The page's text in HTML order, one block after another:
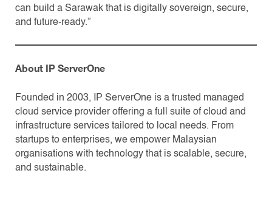
can build a Sarawak that is digitally sovereign, secure,
and future-ready.”
About IP ServerOne
Founded in 2003, IP ServerOne is a trusted managed
cloud service provider offering a full suite of cloud and
infrastructure services tailored to local needs. From
startups to enterprises, we empower Malaysian
organisations with technology that is scalable, secure,
and sustainable.